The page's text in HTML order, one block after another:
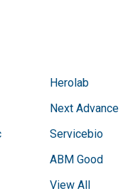
Herolab
Next Advance
Servicebio
ABM Good
View All